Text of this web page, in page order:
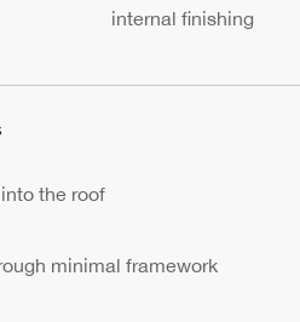
internal finishing
the roof
minimal framework